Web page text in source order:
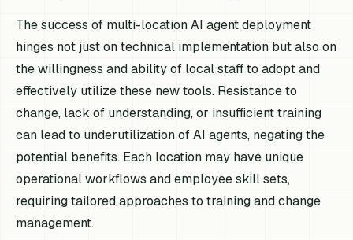
The success of multi-location AI agent deployment
hinges not just on technical implementation but also on
the willingness and ability of local staff to adopt and
effectively utilize these new tools. Resistance to
change, lack of understanding, or insufficient training
can lead to underutilization of AI agents, negating the
potential benefits. Each location may have unique
operational workflows and employee skill sets,
requiring tailored approaches to training and change
management.